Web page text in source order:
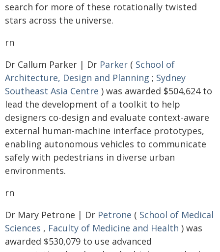
search for more of these rotationally twisted
stars across the universe.
rn
Dr Callum Parker | Dr Parker ( School of
Architecture, Design and Planning ; Sydney
Southeast Asia Centre ) was awarded $504,624 to
lead the development of a toolkit to help
designers co-design and evaluate context-aware
external human-machine interface prototypes,
enabling autonomous vehicles to communicate
safely with pedestrians in diverse urban
environments.
rn
Dr Mary Petrone | Dr Petrone ( School of Medical
Sciences , Faculty of Medicine and Health ) was
awarded $530,079 to use advanced